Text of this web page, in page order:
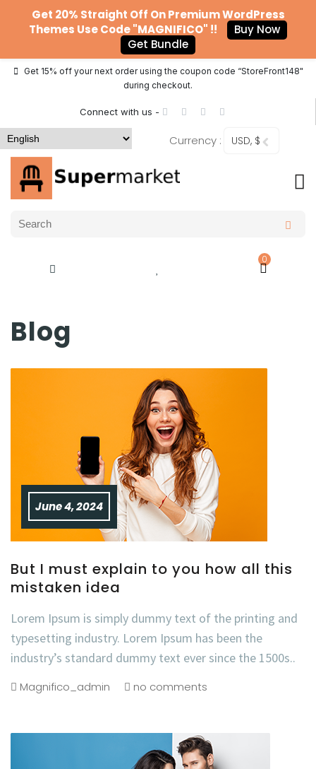
Get 15% off your next order using the coupon code “StoreFront148"
during checkout.
Connect with us -
Currency : USD, $
0
Blog
June 4, 2024
But I must explain to you how all this
mistaken idea
Lorem Ipsum is simply dummy text of the printing and
typesetting industry. Lorem Ipsum has been the
industry’s standard dummy text ever since the 1500s..
Magnifico_admin no comments
Get 20% Straight Off On Premium WordPress
Themes Use Code "MAGNIFICO" !!
Buy Now
Get Bundle